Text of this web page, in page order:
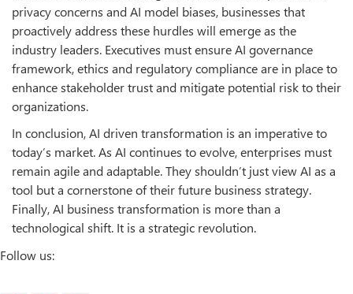
privacy concerns and AI model biases, businesses that
proactively address these hurdles will emerge as the
industry leaders. Executives must ensure AI governance
framework, ethics and regulatory compliance are in place to
enhance stakeholder trust and mitigate potential risk to their
organizations.
In conclusion, AI driven transformation is an imperative to
today’s market. As AI continues to evolve, enterprises must
remain agile and adaptable. They shouldn’t just view AI as a
tool but a cornerstone of their future business strategy.
Finally, AI business transformation is more than a
technological shift. It is a strategic revolution.
Follow us: